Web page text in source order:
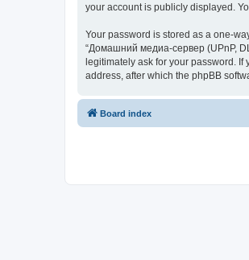
your account is publicly displayed.
Your password is stored as a one-
“Домашний медиа-сервер (UPnP,
legitimately ask for your password.
address, after which the phpBB
Board index